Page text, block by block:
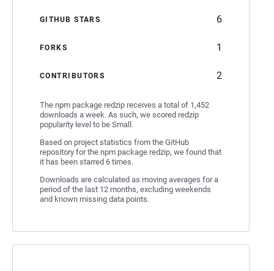
GITHUB STARS 6
FORKS 1
CONTRIBUTORS 2
The npm package redzip receives a total of 1,452
downloads a week. As such, we scored redzip
popularity level to be Small.
Based on project statistics from the GitHub
repository for the npm package redzip, we found that
it has been starred 6 times.
Downloads are calculated as moving averages for a
period of the last 12 months, excluding weekends
and known missing data points.